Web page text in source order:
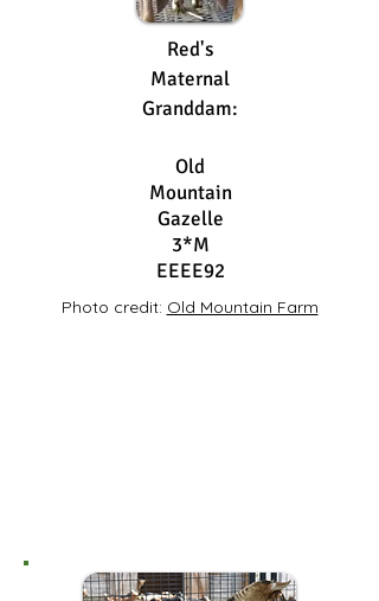
Red's
Maternal
Granddam:
Old
Mountain
Gazelle
3*M
EEEE92
Photo credit: Old Mountain Farm